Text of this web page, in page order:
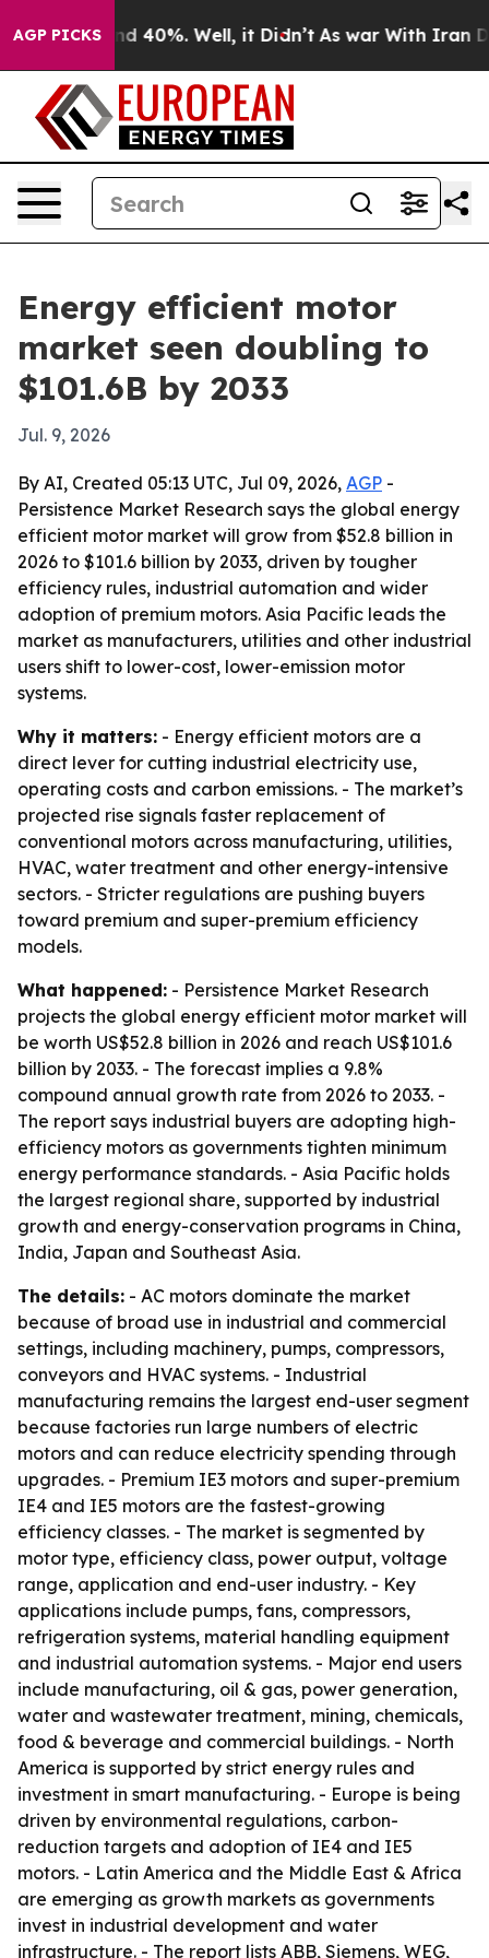
AGP PICKS
Around 40%. Well, it Didn’t As war With Iran
Energy efficient motor
market seen doubling to
$101.6B by 2033
Jul. 9, 2026
By AI, Created 05:13 UTC, Jul 09, 2026, AGP -
Persistence Market Research says the global energy
efficient motor market will grow from $52.8 billion in
2026 to $101.6 billion by 2033, driven by tougher
efficiency rules, industrial automation and wider
adoption of premium motors. Asia Pacific leads the
market as manufacturers, utilities and other industrial
users shift to lower-cost, lower-emission motor
systems.
Why it matters: - Energy efficient motors are a
direct lever for cutting industrial electricity use,
operating costs and carbon emissions. - The market’s
projected rise signals faster replacement of
conventional motors across manufacturing, utilities,
HVAC, water treatment and other energy-intensive
sectors. - Stricter regulations are pushing buyers
toward premium and super-premium efficiency
models.
What happened: - Persistence Market Research
projects the global energy efficient motor market will
be worth US$52.8 billion in 2026 and reach US$101.6
billion by 2033. - The forecast implies a 9.8%
compound annual growth rate from 2026 to 2033. -
The report says industrial buyers are adopting high-
efficiency motors as governments tighten minimum
energy performance standards. - Asia Pacific holds
the largest regional share, supported by industrial
growth and energy-conservation programs in China,
India, Japan and Southeast Asia.
The details: - AC motors dominate the market
because of broad use in industrial and commercial
settings, including machinery, pumps, compressors,
conveyors and HVAC systems. - Industrial
manufacturing remains the largest end-user segment
because factories run large numbers of electric
motors and can reduce electricity spending through
upgrades. - Premium IE3 motors and super-premium
IE4 and IE5 motors are the fastest-growing
efficiency classes. - The market is segmented by
motor type, efficiency class, power output, voltage
range, application and end-user industry. - Key
applications include pumps, fans, compressors,
refrigeration systems, material handling equipment
and industrial automation systems. - Major end users
include manufacturing, oil & gas, power generation,
water and wastewater treatment, mining, chemicals,
food & beverage and commercial buildings. - North
America is supported by strict energy rules and
investment in smart manufacturing. - Europe is being
driven by environmental regulations, carbon-
reduction targets and adoption of IE4 and IE5
motors. - Latin America and the Middle East & Africa
are emerging as growth markets as governments
invest in industrial development and water
infrastructure. - The report lists ABB, Siemens, WEG,